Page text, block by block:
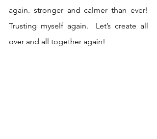
again. stronger and calmer than ever!
Trusting myself again.  Let’s create all
over and all together again!